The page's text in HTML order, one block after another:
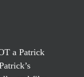
a Patrick